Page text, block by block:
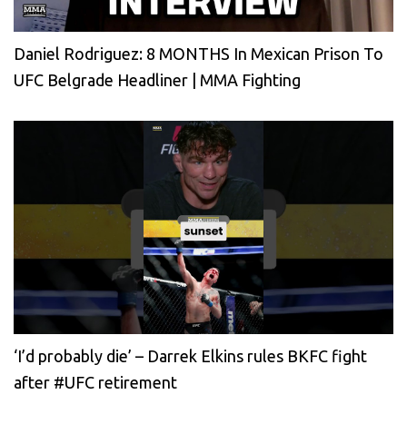
Daniel Rodriguez: 8 MONTHS In Mexican Prison To
UFC Belgrade Headliner | MMA Fighting
‘I’d probably die’ – Darrek Elkins rules BKFC fight
after #UFC retirement